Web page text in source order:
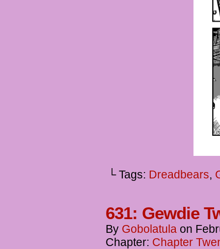
└ Tags: Dreadbears,
631: Gewdie
By Gobolatula on
Chapter: Chapter